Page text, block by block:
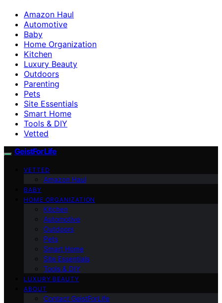
Amazon Haul
Automotive
Baby
Home Organization
Kitchen
Luxury Beauty
Outdoors
Parenting
Pets
Site Essentials
Smart Home
Tools & DIY
Vetted
GeistForLife
VETTED
Amazon Haul
BABY
HOME ORGANIZATION
Kitchen
Automotive
Outdoors
Pets
Smart Home
Site Essentials
Tools & DIY
LUXURY BEAUTY
ABOUT
Contact GeistForLife